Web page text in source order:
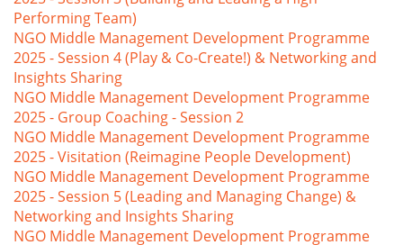
Performing Team)
NGO Middle Management Development Programme
2025 - Session 4 (Play & Co-Create!) & Networking and
Insights Sharing
NGO Middle Management Development Programme
2025 - Group Coaching - Session 2
NGO Middle Management Development Programme
2025 - Visitation (Reimagine People Development)
NGO Middle Management Development Programme
2025 - Session 5 (Leading and Managing Change) &
Networking and Insights Sharing
NGO Middle Management Development Programme